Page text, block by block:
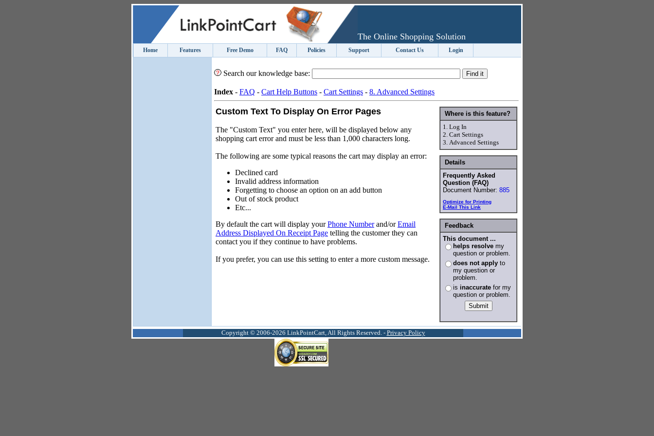
The Online Shopping Solution
Home Features Free Demo FAQ Policies Support Contact Us Login
Search our knowledge base:
Index - FAQ - Cart Help Buttons - Cart Settings - 8. Advanced Settings
Where is this feature?
1. Log In
2. Cart Settings
3. Advanced Settings
Details
Frequently Asked
Question (FAQ)
Document Number: 885
Optimize for Printing
E-Mail This Link
Feedback
This document ...
helps resolve my
question or problem.
does not apply to
my question or
problem.
is inaccurate for my
question or problem.
Custom Text To Display On Error Pages
The "Custom Text" you enter here, will be displayed below any
shopping cart error and must be less than 1,000 characters long.
The following are some typical reasons the cart may display an error:
Declined card
Invalid address information
Forgetting to choose an option on an add button
Out of stock product
Etc...
By default the cart will display yourPhone Numberand/orEmail
Address Displayed On Receipt Page telling the customer they can
contact you if they continue to have problems.
If you prefer, you can use this setting to enter a more custom message.
Copyright © 2006-2026 LinkPointCart, All Rights Reserved. - Privacy Policy